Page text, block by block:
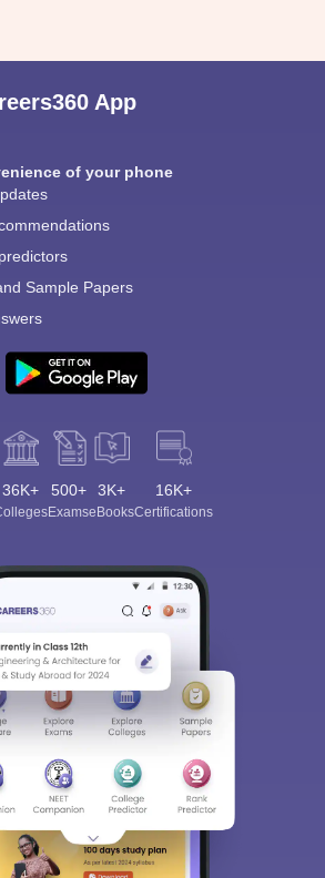
App
of your phone
Sample Papers
36K+ 500+
Exams
3K+
eBooks
16K+
Certifications